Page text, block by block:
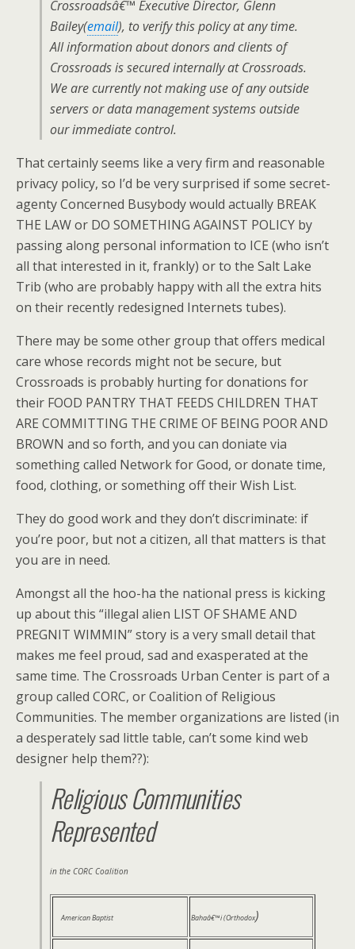
Crossroadsâ€™ Executive Director, Glenn
Bailey(email), to verify this policy at any time.
All information about donors and clients of
Crossroads is secured internally at Crossroads.
We are currently not making use of any outside
servers or data management systems outside
our immediate control.
That certainly seems like a very firm and reasonable
privacy policy, so I’d be very surprised if some secret-
agenty Concerned Busybody would actually BREAK
THE LAW or DO SOMETHING AGAINST POLICY by
passing along personal information to ICE (who isn’t
all that interested in it, frankly) or to the Salt Lake
Trib (who are probably happy with all the extra hits
on their recently redesigned Internets tubes).
There may be some other group that offers medical
care whose records might not be secure, but
Crossroads is probably hurting for donations for
their FOOD PANTRY THAT FEEDS CHILDREN THAT
ARE COMMITTING THE CRIME OF BEING POOR AND
BROWN and so forth, and you can doniate via
something called Network for Good, or donate time,
food, clothing, or something off their Wish List.
They do good work and they don’t discriminate: if
you’re poor, but not a citizen, all that matters is that
you are in need.
Amongst all the hoo-ha the national press is kicking
up about this “illegal alien LIST OF SHAME AND
PREGNIT WIMMIN” story is a very small detail that
makes me feel proud, sad and exasperated at the
same time. The Crossroads Urban Center is part of a
group called CORC, or Coalition of Religious
Communities. The member organizations are listed (in
a desperately sad little table, can’t some kind web
designer help them??):
Religious Communities
Represented
in the CORC Coalition
American Baptist Bahaâ€™i (Orthodox)